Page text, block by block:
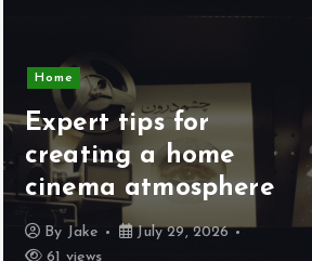
Expert total cost of
ownership (TCO)
analysis
methodology
By Jake
July 25, 2026
47 views